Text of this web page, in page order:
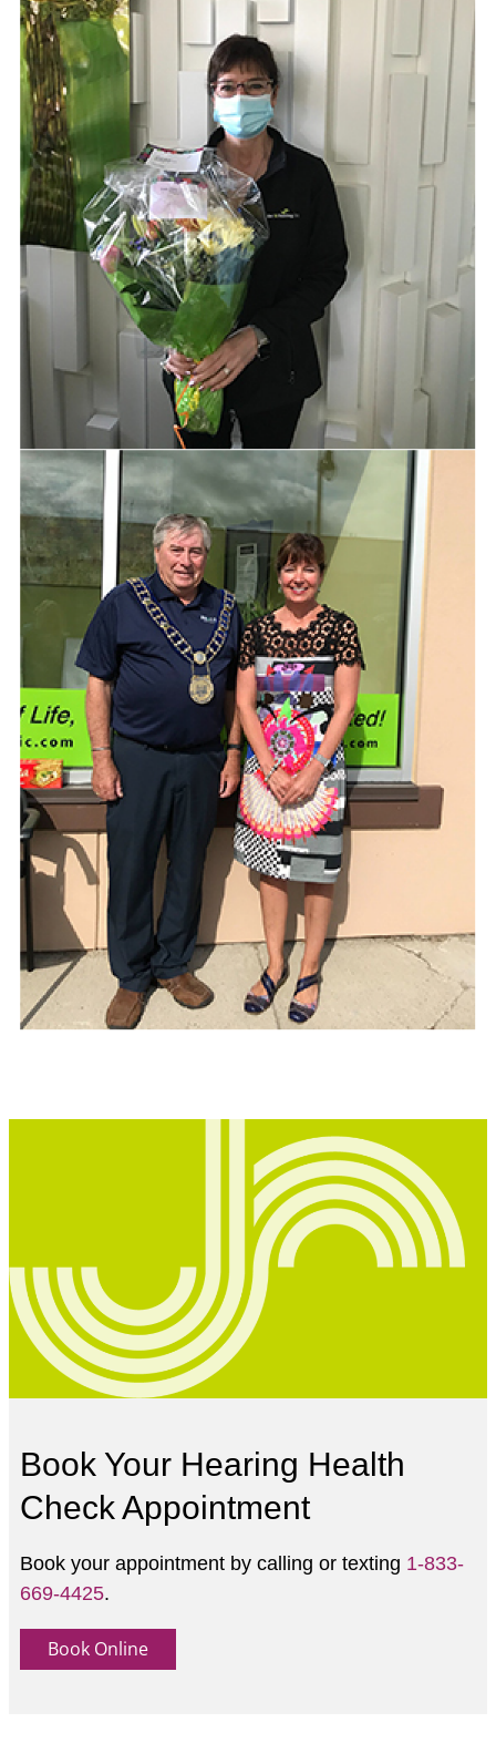
Book Your Hearing Health
Check Appointment
Book your appointment by calling or texting 1-833-
669-4425.
Book Online